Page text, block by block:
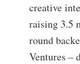
creative
raising 3.5
round
Ventures –